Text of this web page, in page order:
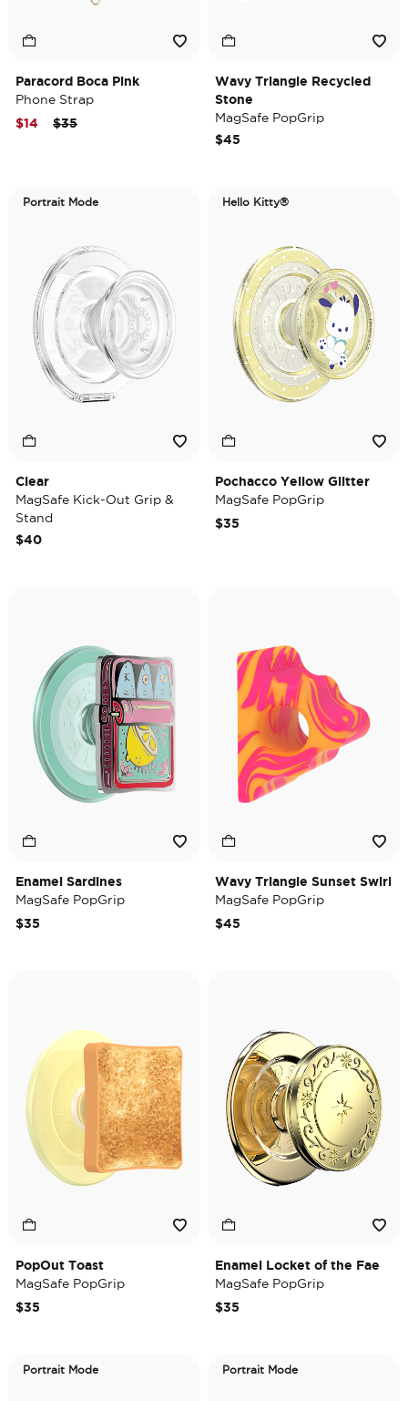
Paracord Boca Pink
Phone Strap
Price reduced from
$35to
$14
Wavy Triangle Recycled
Stone
MagSafe PopGrip
$45
Portrait Mode
Clear
MagSafe Kick-Out Grip &
Stand
$40
Hello Kitty®
Pochacco Yellow Glitter
MagSafe PopGrip
$35
Enamel Sardines
MagSafe PopGrip
$35
Wavy Triangle Sunset Swirl
MagSafe PopGrip
$45
PopOut Toast
MagSafe PopGrip
$35
Enamel Locket of the Fae
MagSafe PopGrip
$35
Portrait Mode Portrait Mode